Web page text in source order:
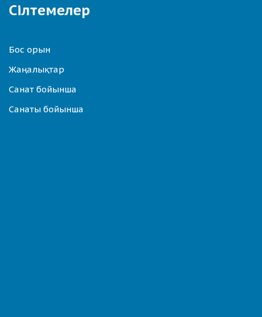
Сілтемелер
Бос орын
Жаңалықтар
Санат бойынша
Санаты бойынша